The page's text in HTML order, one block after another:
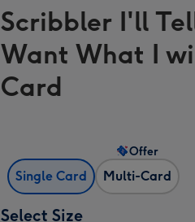
Scribbler I'll
Want What I
Card
Single Card Multi-Card
Offer
Select Size